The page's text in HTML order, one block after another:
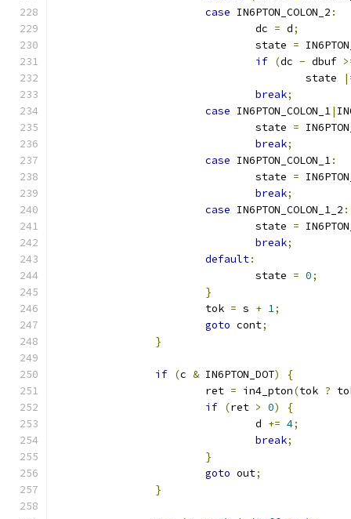
case IN6PTON_COLON_2 :
				dc
= d;
				state
=
if (dc - dbuf
					state
break;
case IN6PTON_COLON_1|
				state
=
break;
case IN6PTON_COLON_1:
				state
=
break;
case IN6PTON_COLON_1_2 :
				state
=
break;
default:
				state
= 0;
}
			tok
= s + 1;
goto cont;
}
if (c & IN6PTON_DOT)
{
			ret
= in4_pton(tok ?
if (ret > 0)
{
				d
+= 4;
break;
}
goto out;
}